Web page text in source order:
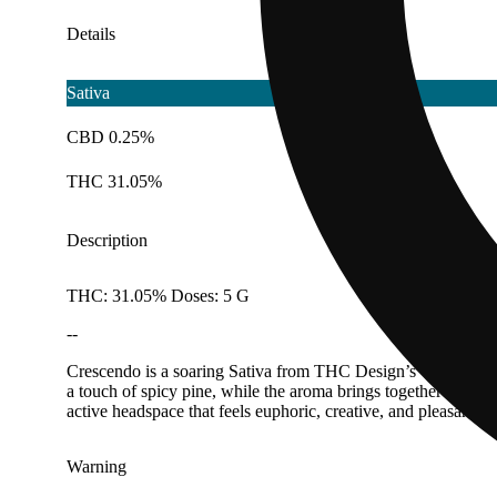
Details
Sativa
CBD 0.25%
THC 31.05%
Description
THC: 31.05% Doses: 5 G
--
Crescendo is a soaring Sativa from THC Design’s winning
a touch of spicy pine, while the aroma brings together gas,
active headspace that feels euphoric, creative, and
Warning